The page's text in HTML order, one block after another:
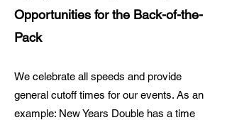
Opportunities for the Back-of-the-
Pack
We celebrate all speeds and provide
general cutoff times for our events. As an
example: New Years Double has a time